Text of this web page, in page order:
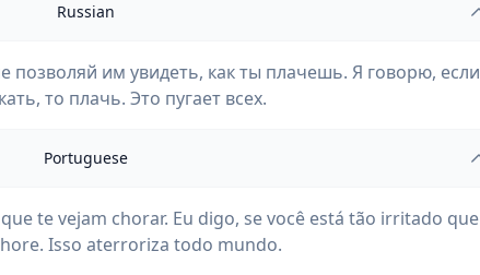
Russian
позволяй им увидеть, как ты плачешь. Я говорю, если
то плачь. Это пугает всех.
Portuguese
te vejam chorar. Eu digo, se você está tão irritado que
Isso aterroriza todo mundo.